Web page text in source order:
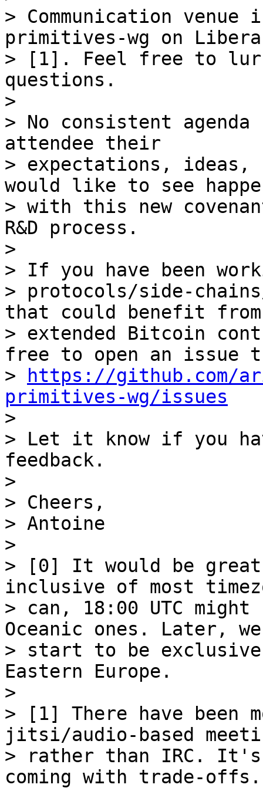
> Communication
primitives-wg on
> [1]. Feel free to
questions.
>
> No consistent
attendee their
> expectations,
would like to see
> with this new
R&D process.
>
> If you have been
> protocols/side-
that could benefit from
> extended Bitcoin
free to open an issue
>
https://github.com/
primitives-wg/issues
>
> Let it know if you
feedback.
>
> Cheers,
> Antoine
>
> [0] It would be great
inclusive of most
> can, 18:00 UTC
Oceanic ones. Later, we
> start to be
Eastern Europe.
>
> [1] There have been
jitsi/audio-based
> rather than IRC.
coming with trade-offs.